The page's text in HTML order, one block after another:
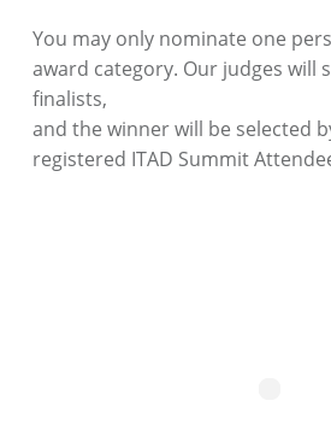
You may only nominate one
award category. Our judges will
finalists,
and the winner will be selected
registered ITAD Summit